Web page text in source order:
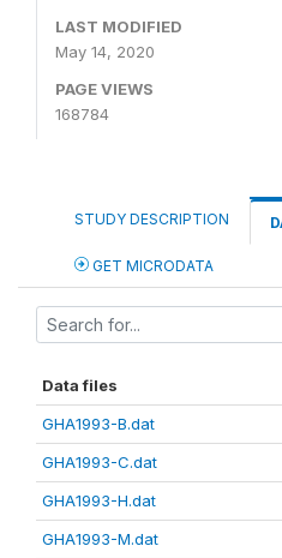
LAST MODIFIED
May 14, 2020
PAGE VIEWS
168784
STUDY DESCRIPTION
GET MICRODATA
Data files
GHA1993-B.dat
GHA1993-C.dat
GHA1993-H.dat
GHA1993-M.dat